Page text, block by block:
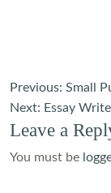
Post
navigation
Previous: Small
Next: Essay
Leave a
You must be